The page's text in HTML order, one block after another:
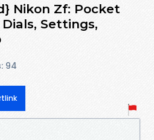
Nikon Zf: Pocket
Settings,
94